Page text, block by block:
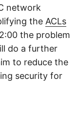
network
the ACLs
the problem
do a further
to reduce the
security for